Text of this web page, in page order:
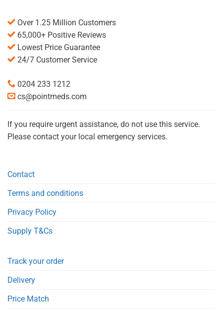
Over 1.25 Million Customers
65,000+ Positive Reviews
Lowest Price Guarantee
24/7 Customer Service
0204 233 1212
cs@pointmeds.com
If you require urgent assistance, do not use this service.
Please contact your local emergency services.
Contact
Terms and conditions
Privacy Policy
Supply T&Cs
Track your order
Delivery
Price Match